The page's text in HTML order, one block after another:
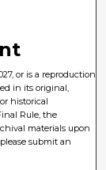
or is a reproduction
in its original,
historical
Rule, the
materials upon
submit an